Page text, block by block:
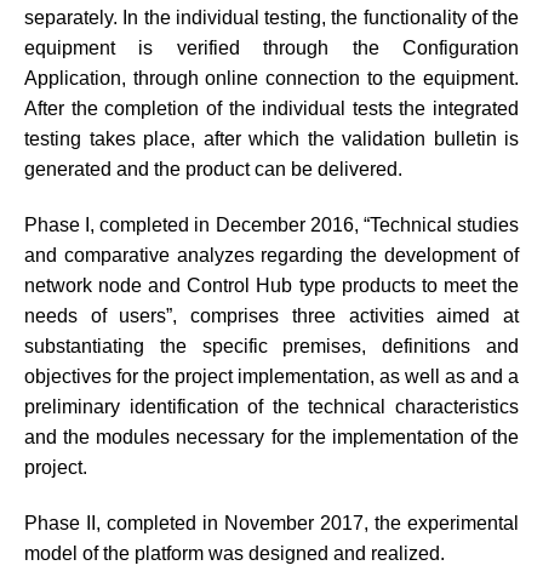
separately. In the individual testing, the functionality of the
equipment is verified through the Configuration
Application, through online connection to the equipment.
After the completion of the individual tests the integrated
testing takes place, after which the validation bulletin is
generated and the product can be delivered.
Phase I, completed in December 2016, “Technical studies
and comparative analyzes regarding the development of
network node and Control Hub type products to meet the
needs of users”, comprises three activities aimed at
substantiating the specific premises, definitions and
objectives for the project implementation, as well as and a
preliminary identification of the technical characteristics
and the modules necessary for the implementation of the
project.
Phase II, completed in November 2017, the experimental
model of the platform was designed and realized.